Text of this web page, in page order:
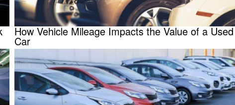
How Vehicle Mileage Impacts the Value of a Used
Car